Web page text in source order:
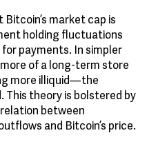
market cap is
holding fluctuations
payments. In simpler
of a long-term store
more illiquid—the
This theory is bolstered by
between
and Bitcoin’s price.